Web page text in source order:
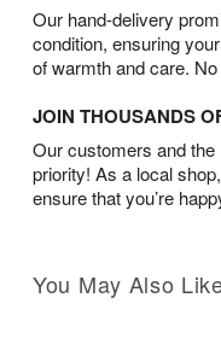
Our hand-delivery
condition, ensuring
of warmth and care.
JOIN THOUSANDS
Our customers and
priority! As a local
ensure that you’re
You May Also